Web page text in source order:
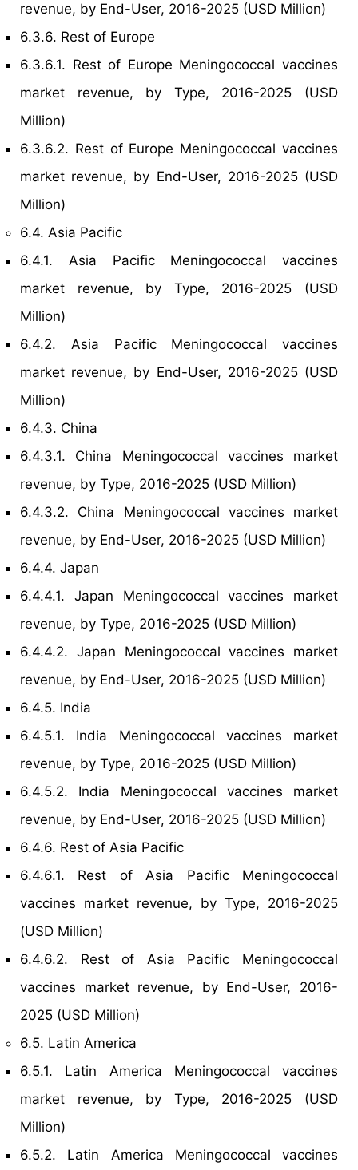
revenue, by End-User, 2016-2025 (USD Million)
6.3.6. Rest of Europe
6.3.6.1. Rest of Europe Meningococcal vaccines
market revenue, by Type, 2016-2025 (USD
Million)
6.3.6.2. Rest of Europe Meningococcal vaccines
market revenue, by End-User, 2016-2025 (USD
Million)
6.4. Asia Pacific
6.4.1. Asia Pacific Meningococcal vaccines
market revenue, by Type, 2016-2025 (USD
Million)
6.4.2. Asia Pacific Meningococcal vaccines
market revenue, by End-User, 2016-2025 (USD
Million)
6.4.3. China
6.4.3.1. China Meningococcal vaccines market
revenue, by Type, 2016-2025 (USD Million)
6.4.3.2. China Meningococcal vaccines market
revenue, by End-User, 2016-2025 (USD Million)
6.4.4. Japan
6.4.4.1. Japan Meningococcal vaccines market
revenue, by Type, 2016-2025 (USD Million)
6.4.4.2. Japan Meningococcal vaccines market
revenue, by End-User, 2016-2025 (USD Million)
6.4.5. India
6.4.5.1. India Meningococcal vaccines market
revenue, by Type, 2016-2025 (USD Million)
6.4.5.2. India Meningococcal vaccines market
revenue, by End-User, 2016-2025 (USD Million)
6.4.6. Rest of Asia Pacific
6.4.6.1. Rest of Asia Pacific Meningococcal
vaccines market revenue, by Type, 2016-2025
(USD Million)
6.4.6.2. Rest of Asia Pacific Meningococcal
vaccines market revenue, by End-User, 2016-
2025 (USD Million)
6.5. Latin America
6.5.1. Latin America Meningococcal vaccines
market revenue, by Type, 2016-2025 (USD
Million)
6.5.2. Latin America Meningococcal vaccines